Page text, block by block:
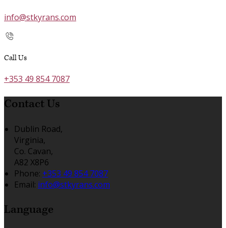
info@stkyrans.com
Call Us
+353 49 854 7087
Contact Us
Dublin Road,
Virginia,
Co. Cavan,
A82 X8P6
Phone: +353 49 854 7087
Email: info@stkyrans.com
Language